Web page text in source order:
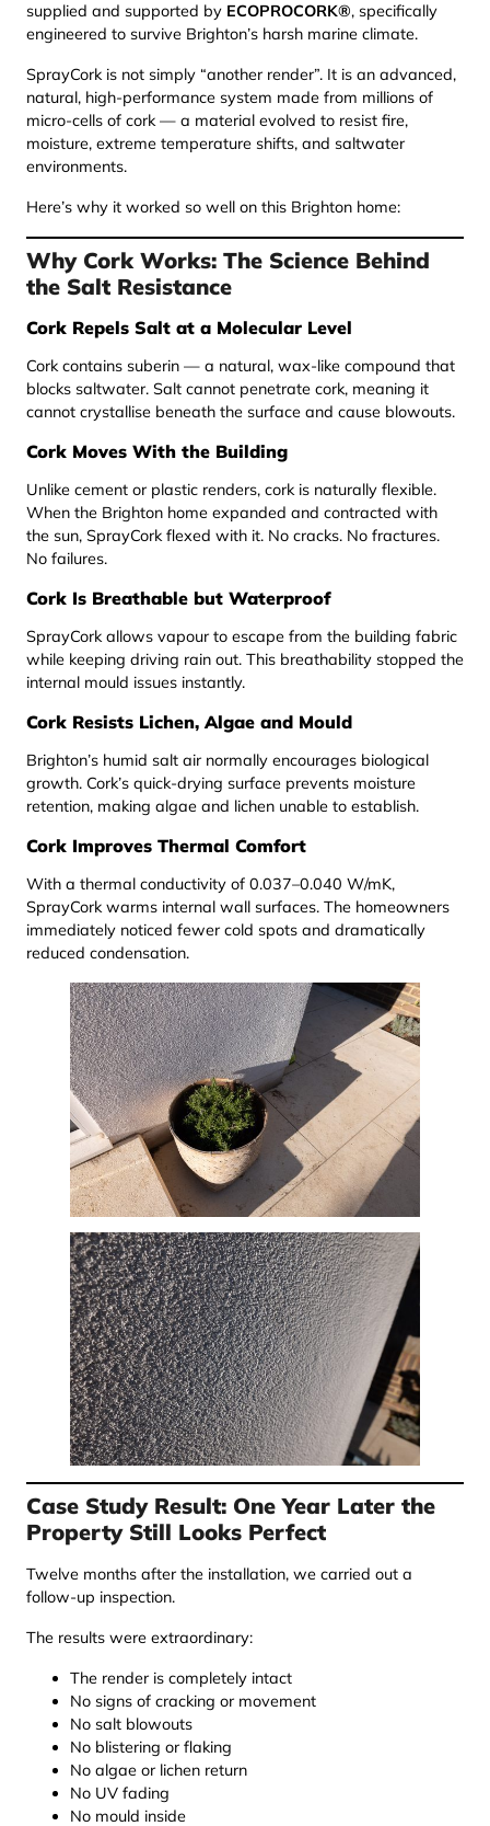
supplied and supported by ECOPROCORK®, specifically
engineered to survive Brighton’s harsh marine climate.
SprayCork is not simply “another render”. It is an advanced,
natural, high-performance system made from millions of
micro-cells of cork — a material evolved to resist fire,
moisture, extreme temperature shifts, and saltwater
environments.
Here’s why it worked so well on this Brighton home:
Why Cork Works: The Science Behind
the Salt Resistance
Cork Repels Salt at a Molecular Level
Cork contains suberin — a natural, wax-like compound that
blocks saltwater. Salt cannot penetrate cork, meaning it
cannot crystallise beneath the surface and cause blowouts.
Cork Moves With the Building
Unlike cement or plastic renders, cork is naturally flexible.
When the Brighton home expanded and contracted with
the sun, SprayCork flexed with it. No cracks. No fractures.
No failures.
Cork Is Breathable but Waterproof
SprayCork allows vapour to escape from the building fabric
while keeping driving rain out. This breathability stopped the
internal mould issues instantly.
Cork Resists Lichen, Algae and Mould
Brighton’s humid salt air normally encourages biological
growth. Cork’s quick-drying surface prevents moisture
retention, making algae and lichen unable to establish.
Cork Improves Thermal Comfort
With a thermal conductivity of 0.037–0.040 W/mK,
SprayCork warms internal wall surfaces. The homeowners
immediately noticed fewer cold spots and dramatically
reduced condensation.
Case Study Result: One Year Later the
Property Still Looks Perfect
Twelve months after the installation, we carried out a
follow-up inspection.
The results were extraordinary:
The render is completely intact
No signs of cracking or movement
No salt blowouts
No blistering or flaking
No algae or lichen return
No UV fading
No mould inside